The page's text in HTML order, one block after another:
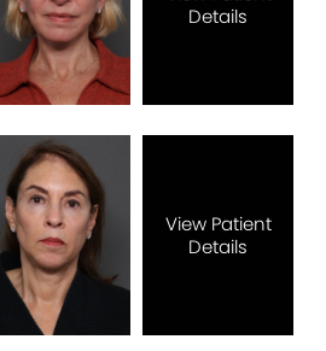
Details
View Patient
Details